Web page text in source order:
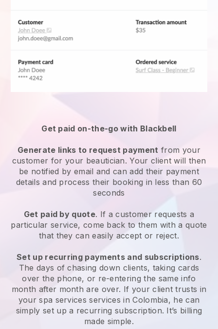
Get paid on-the-go with Blackbell
Generate links to request payment from your
customer for your beautician. Your client will then
be notified by email and can add their payment
details and process their booking in less than 60
seconds
Get paid by quote. If a customer requests a
particular service, come back to them with a quote
that they can easily accept or reject.
Set up recurring payments and subscriptions.
The days of chasing down clients, taking cards
over the phone, or re-entering the same info
month after month are over. If your client trusts in
your spa services services in Colombia, he can
simply set up a recurring subscription. It’s billing
made simple.